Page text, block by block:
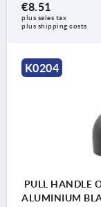
€8.51
plus sales tax
plus shipping costs
K0204
PULL HANDLE
ALUMINIUM